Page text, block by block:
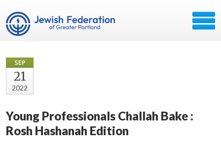
SEP
21
2022
Young Professionals Challah Bake :
Rosh Hashanah Edition